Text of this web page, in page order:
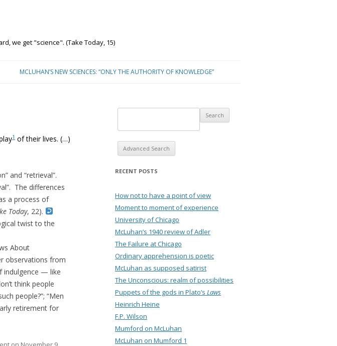
we get "science". (Take Today, 15)
MCLUHAN’S NEW SCIENCES: “ONLY THE AUTHORITY OF KNOWLEDGE”
1 of their lives. (…)
and “retrieval”.
The differences
a process of
Today, 22).
twist to the
About
observations from
indulgence — like
think people
people?”; “Men
retirement for
Advanced Search
RECENT POSTS
How not to have a point of view
Moment to moment of experience
University of Chicago
McLuhan’s 1940 review of Adler
The Failure at Chicago
Ordinary apprehension is poetic
McLuhan as supposed satirist
The Unconscious: realm of possibilities
Puppets of the gods in Plato’s Laws
Heinrich Heine
F.P. Wilson
Mumford on McLuhan
McLuhan on Mumford 1